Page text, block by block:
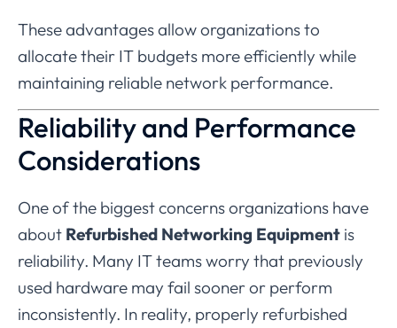
Theseadvantagesalloworganizationsto
allocatetheir IT budgets moreefficiently while
maintaining reliable network performance.
Reliabilityand Performance
Considerations
Oneofthe biggestconcernsorganizations have
about Refurbished Networking Equipment is
reliability. Many ITteamsworry that previously
used hardware may fail sooneror perform
inconsistently. In reality, properly refurbished